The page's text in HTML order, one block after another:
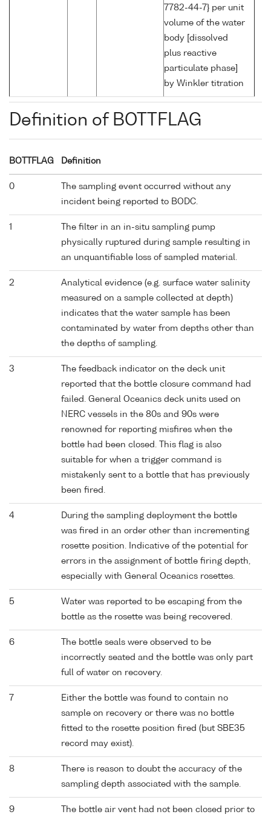
7782-44-7} per unit
volume of the water
body [dissolved
plus reactive
particulate phase]
by Winkler titration
Definition of BOTTFLAG
BOTTFLAG Definition
0
The sampling event occurred without any
incident being reported to BODC.
1
The filter in an in-situ sampling pump
physically ruptured during sample resulting in
an unquantifiable loss of sampled material.
2
Analytical evidence (e.g. surface water salinity
measured on a sample collected at depth)
indicates that the water sample has been
contaminated by water from depths other than
the depths of sampling.
3
The feedback indicator on the deck unit
reported that the bottle closure command had
failed. General Oceanics deck units used on
NERC vessels in the 80s and 90s were
renowned for reporting misfires when the
bottle had been closed. This flag is also
suitable for when a trigger command is
mistakenly sent to a bottle that has previously
been fired.
4
During the sampling deployment the bottle
was fired in an order other than incrementing
rosette position. Indicative of the potential for
errors in the assignment of bottle firing depth,
especially with General Oceanics rosettes.
5
Water was reported to be escaping from the
bottle as the rosette was being recovered.
6
The bottle seals were observed to be
incorrectly seated and the bottle was only part
full of water on recovery.
7
Either the bottle was found to contain no
sample on recovery or there was no bottle
fitted to the rosette position fired (but SBE35
record may exist).
8
There is reason to doubt the accuracy of the
sampling depth associated with the sample.
9
The bottle air vent had not been closed prior to